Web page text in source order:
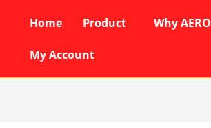
Home Product Why AERO
My Account